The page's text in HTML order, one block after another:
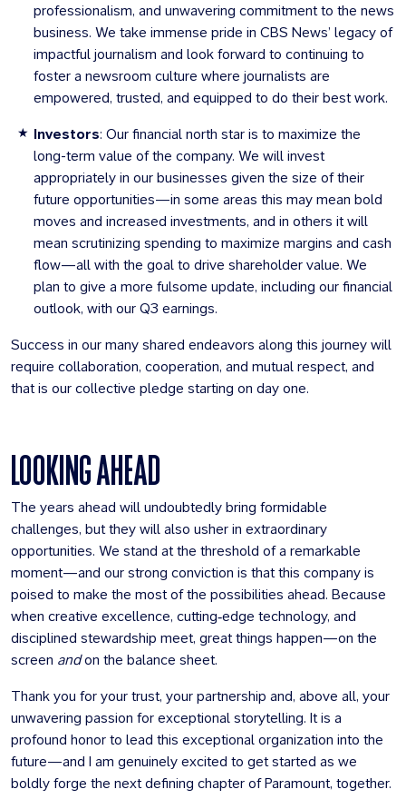
professionalism, and unwavering commitment to the news
business. We take immense pride in CBS News’ legacy of
impactful journalism and look forward to continuing to
foster a newsroom culture where journalists are
empowered, trusted, and equipped to do their best work.
Investors: Our financial north star is to maximize the
long-term value of the company. We will invest
appropriately in our businesses given the size of their
future opportunities—in some areas this may mean bold
moves and increased investments, and in others it will
mean scrutinizing spending to maximize margins and cash
flow—all with the goal to drive shareholder value. We
plan to give a more fulsome update, including our financial
outlook, with our Q3 earnings.
Success in our many shared endeavors along this journey will
require collaboration, cooperation, and mutual respect, and
that is our collective pledge starting on day one.
LOOKING AHEAD
The years ahead will undoubtedly bring formidable
challenges, but they will also usher in extraordinary
opportunities. We stand at the threshold of a remarkable
moment—and our strong conviction is that this company is
poised to make the most of the possibilities ahead. Because
when creative excellence, cutting‑edge technology, and
disciplined stewardship meet, great things happen—on the
screen andon the balance sheet.
Thank you for your trust, your partnership and, above all, your
unwavering passion for exceptional storytelling. It is a
profound honor to lead this exceptional organization into the
future—and I am genuinely excited to get started as we
boldly forge the next defining chapter of Paramount, together.